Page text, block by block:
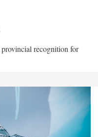
provincial recognition for